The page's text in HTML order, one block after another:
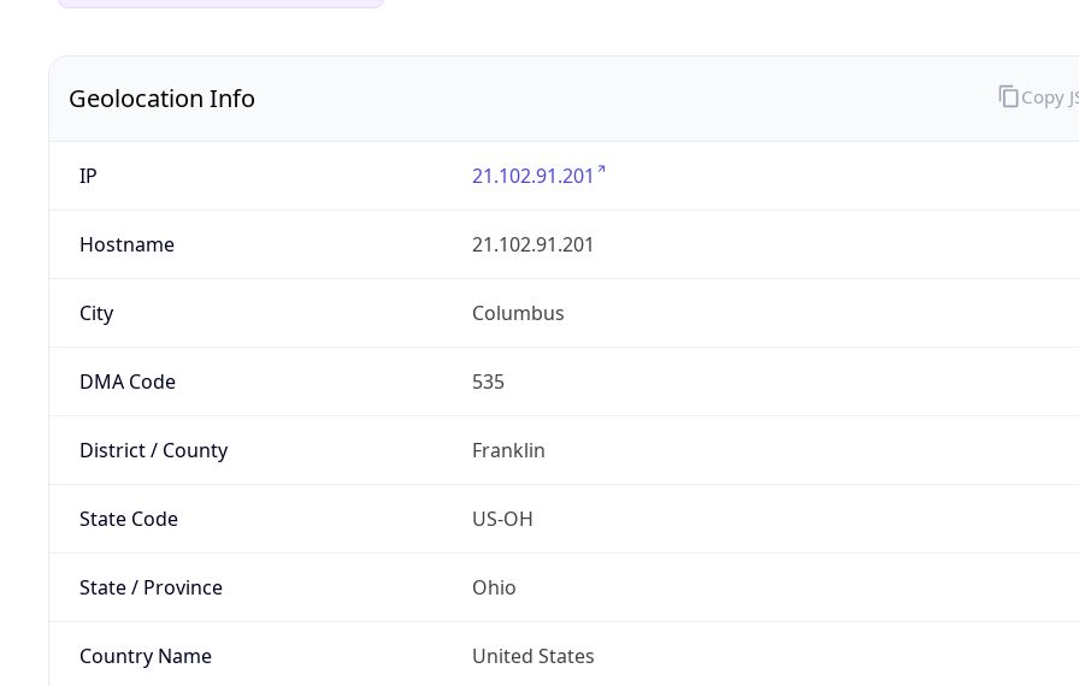
Geolocation Info
IP 21.102.91.201
Hostname 21.102.91.201
City Columbus
DMA Code 535
District / County Franklin
State Code US-OH
State / Province Ohio
Country Name United States
Copy